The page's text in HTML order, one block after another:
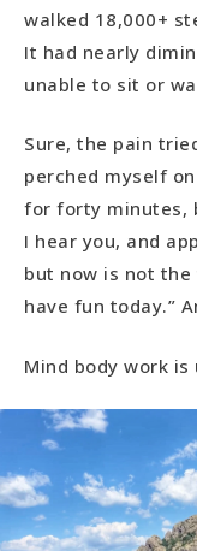
walked 18,000+
It had nearly
unable to sit or
Sure, the pain
perched myself
for forty minutes,
I hear you, and
but now is not
have fun today.”
Mind body work is